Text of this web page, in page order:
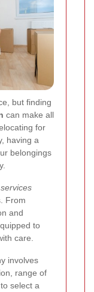
but finding
can make all
for
having a
belongings
From
and
to
care.
involves
range of
select a